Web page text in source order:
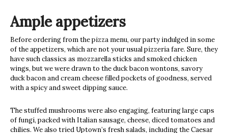
Ample appetizers
Before ordering from the pizza menu, our party indulged in some
of the appetizers, which are not your usual pizzeria fare. Sure, they
have such classics as mozzarella sticks and smoked chicken
wings, but we were drawn to the duck bacon wontons, savory
duck bacon and cream cheese filled pockets of goodness, served
with a spicy and sweet dipping sauce.
The stuffed mushrooms were also engaging, featuring large caps
of fungi, packed with Italian sausage, cheese, diced tomatoes and
chilies. We also tried Uptown’s fresh salads, including the Caesar